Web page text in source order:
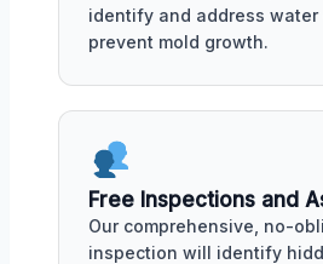
identify and address water
prevent mold growth.
Free Inspections and
Our comprehensive, no-
inspection will identify